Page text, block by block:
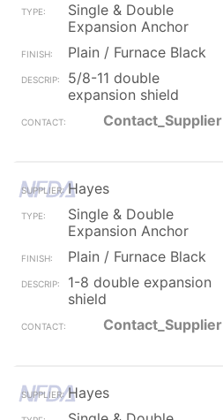
Single & Double
Expansion Anchor
Plain / Furnace Black
5/8-11 double
expansion shield
Contact_Supplier
Hayes
Single & Double
Expansion Anchor
Plain / Furnace Black
1-8 double expansion
shield
Contact_Supplier
Hayes